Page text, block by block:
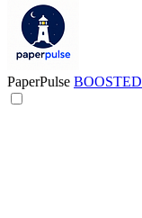
PaperPulse BOOSTED